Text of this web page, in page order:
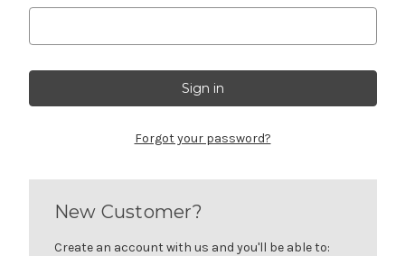
Forgot your password?
New Customer?
Create an account with us and you'll be able to: